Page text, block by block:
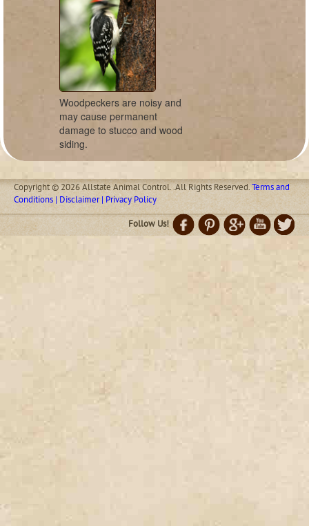
Woodpeckers are noisy and
may cause permanent
damage to stucco and wood
siding.
Copyright © 2026 Allstate Animal Control. .All Rights Reserved.Terms and
Conditions | Disclaimer | Privacy Policy
Follow Us!